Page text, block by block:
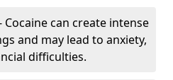
Cocaine can create intense
and may lead to anxiety,
difficulties.